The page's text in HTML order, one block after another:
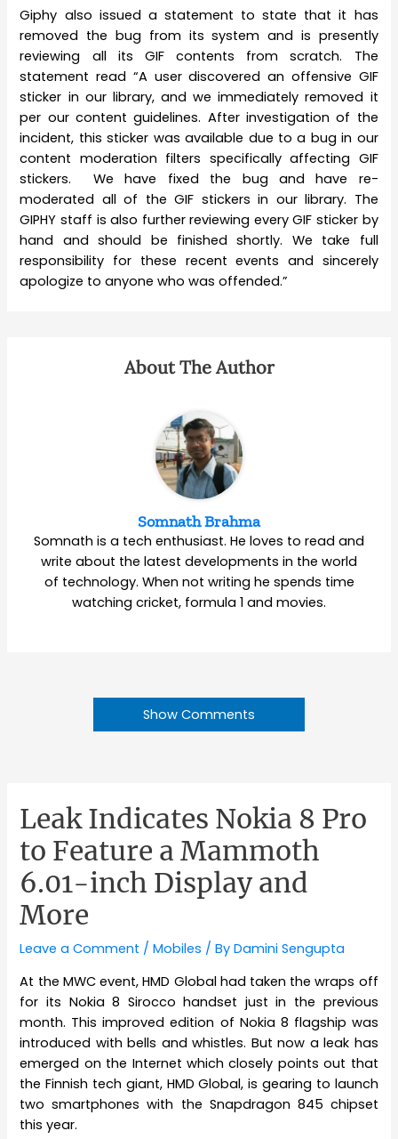
Giphy also issued a statement to state that it has
removed the bug from its system and is presently
reviewing all its GIF contents from scratch. The
statement read “A user discovered an offensive GIF
sticker in our library, and we immediately removed it
per our content guidelines. After investigation of the
incident, this sticker was available due to a bug in our
content moderation filters specifically affecting GIF
stickers. We have fixed the bug and have re-
moderated all of the GIF stickers in our library. The
GIPHY staff is also further reviewing every GIF sticker by
hand and should be finished shortly. We take full
responsibility for these recent events and sincerely
apologize to anyone who was offended.”
About The Author
Somnath Brahma
Somnath is a tech enthusiast. He loves to read and
write about the latest developments in the world
of technology. When not writing he spends time
watching cricket, formula 1 and movies.
Show Comments
Leak Indicates Nokia 8 Pro
to Feature a Mammoth
6.01-inch Display and
More
Leave a Comment /Mobiles / ByDamini Sengupta
At the MWC event, HMD Global had taken the wraps off
for its Nokia 8 Sirocco handset just in the previous
month. This improved edition of Nokia 8 flagship was
introduced with bells and whistles. But now a leak has
emerged on the Internet which closely points out that
the Finnish tech giant, HMD Global, is gearing to launch
two smartphones with the Snapdragon 845 chipset
this year.